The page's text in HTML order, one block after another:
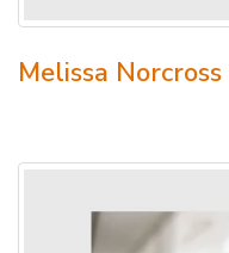
Melissa Norcross